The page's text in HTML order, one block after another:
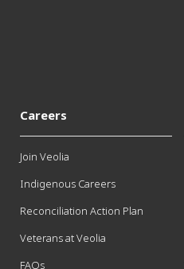
Careers
Join Veolia
Indigenous Careers
Reconciliation Action Plan
Veterans at Veolia
FAQs